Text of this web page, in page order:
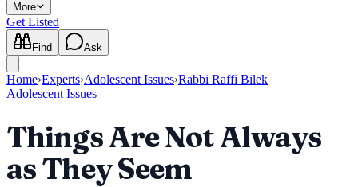
More
Get Listed
Find Ask
Home›Experts›Adolescent Issues›Rabbi Raffi Bilek
Adolescent Issues
Things Are Not Always
as They Seem